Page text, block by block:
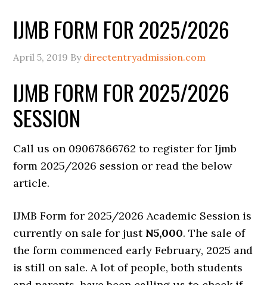
IJMB FORM FOR 2025/2026
April 5, 2019 By directentryadmission.com
IJMB FORM FOR 2025/2026
SESSION
Call us on 09067866762 to register for Ijmb
form 2025/2026 session or read the below
article.
IJMB Form for 2025/2026 Academic Session is
currently on sale for just N5,000. The sale of
the form commenced early February, 2025 and
is still on sale. A lot of people, both students